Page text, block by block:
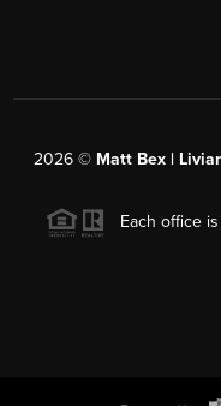
2026© Matt Bex |
Each office